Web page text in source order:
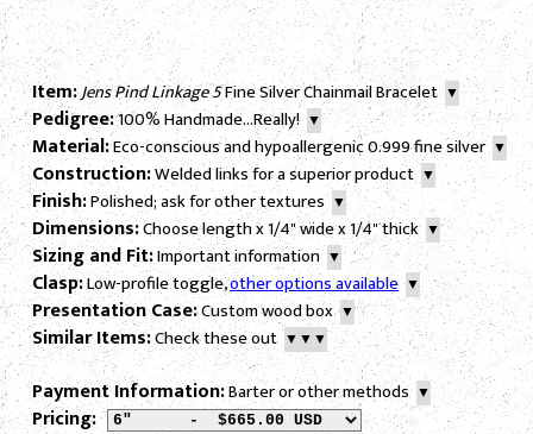
Item:Jens Pind Linkage 5Fine Silver Chainmail Bracelet▼
Pedigree:100% Handmade...Really! ▼
Material:Eco-conscious and hypoallergenic 0.999 fine silver▼
Construction:Welded links for a superior product▼
Finish:Polished; ask for other textures▼
Dimensions:Choose length x 1/4" wide x 1/4" thick ▼
Sizing and Fit:Important information▼
Clasp:Low-profile toggle,other options available ▼
Presentation Case:Custom wood box▼
Similar Items:Check these out▼▼▼
Payment Information:Barter or other methods ▼
Pricing: